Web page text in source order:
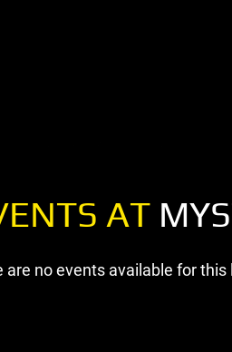
AT
are no events available for this